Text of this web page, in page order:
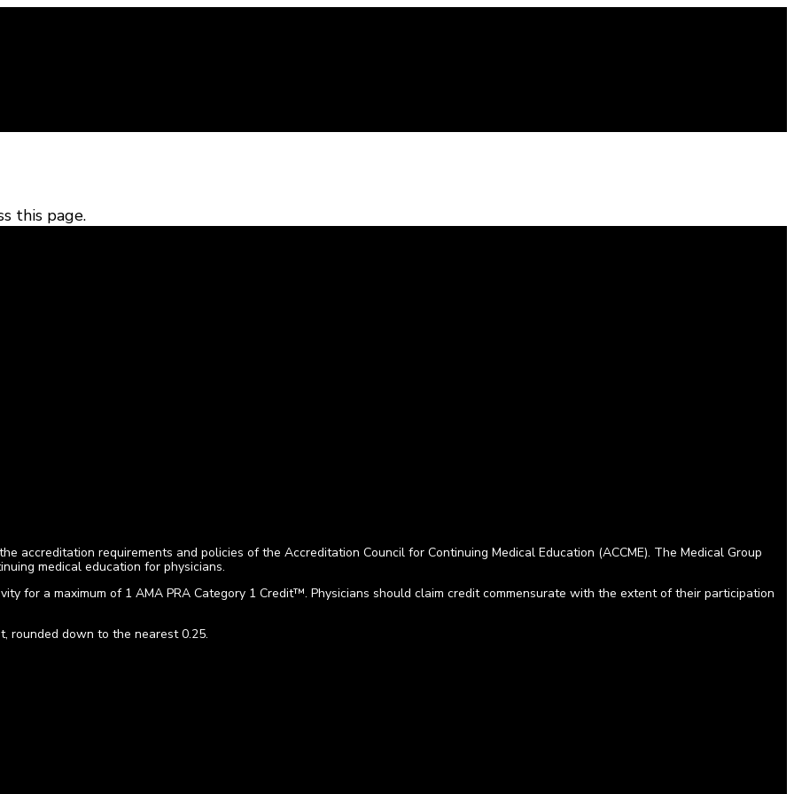
this page.
accreditation requirements and policies of the Accreditation Council for Continuing Medical Education (ACCME). The Medical Group
medical education for physicians.
for a maximum of 1 AMA PRA Category 1 Credit™. Physicians should claim credit commensurate with the extent of their participation
rounded down to the nearest 0.25.